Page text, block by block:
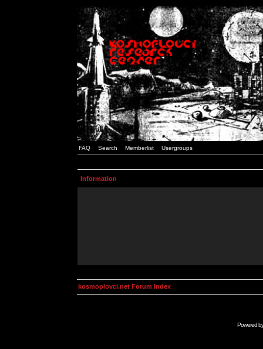
FAQ Search Memberlist Usergroups
Information
kosmoplovci.net Forum Index
Powered